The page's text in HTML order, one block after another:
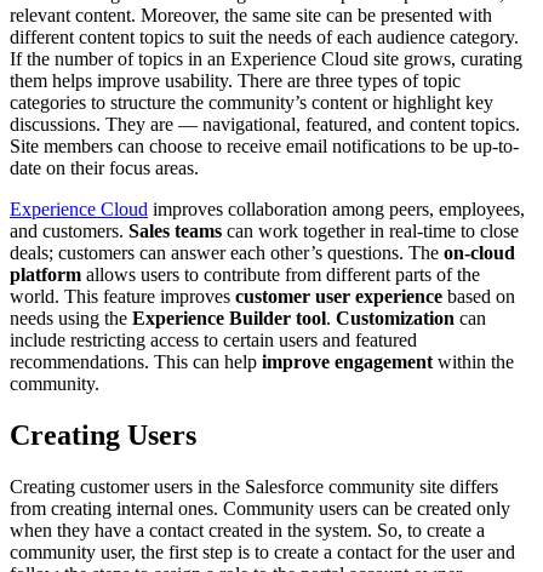
relevant content. Moreover, the same site can be presented with
different content topics to suit the needs of each audience category.
If the number of topics in an Experience Cloud site grows, curating
them helps improve usability. There are three types of topic
categories to structure the community’s content or highlight key
discussions. They are — navigational, featured, and content topics.
Site members can choose to receive email notifications to be up-to-
date on their focus areas.
Experience Cloud improves collaboration among peers, employees,
and customers. Sales teams can work together in real-time to close
deals; customers can answer each other’s questions. The on-cloud
platform allows users to contribute from different parts of the
world. This feature improves customer user experience based on
needs using the Experience Builder tool. Customization can
include restricting access to certain users and featured
recommendations. This can help improve engagement within the
community.
Creating Users
Creating customer users in the Salesforce community site differs
from creating internal ones. Community users can be created only
when they have a contact created in the system. So, to create a
community user, the first step is to create a contact for the user and